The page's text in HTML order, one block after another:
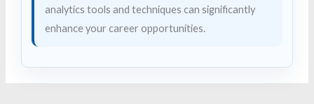
analytics tools and techniques can significantly
enhance your career opportunities.